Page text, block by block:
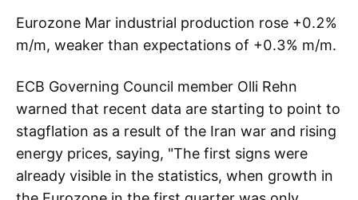
Eurozone Mar industrial production rose +0.2%
m/m, weaker than expectations of +0.3% m/m.
ECB Governing Council member Olli Rehn
warned that recent data are starting to point to
stagflation as a result of the Iran war and rising
energy prices, saying, "The first signs were
already visible in the statistics, when growth in